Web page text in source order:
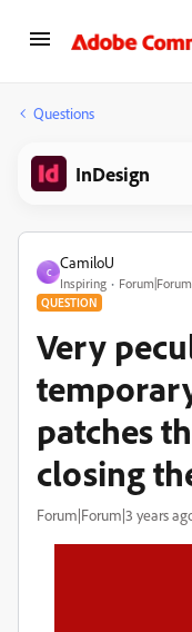
Questions
InDesign
C
CamiloU
Inspiring
QUESTION
Very
patches
closing
Forum|Forum|3 years